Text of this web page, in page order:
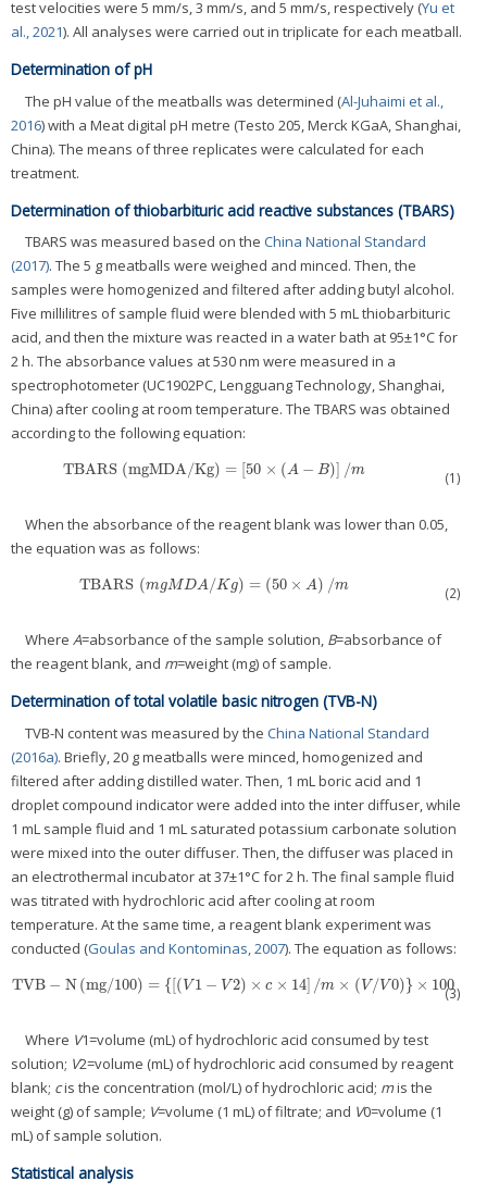
test velocities were 5 mm/s, 3 mm/s, and 5 mm/s, respectively (Yu et
al., 2021). All analyses were carried out in triplicate for each meatball.
Determination of pH
The pH value of the meatballs was determined (Al-Juhaimi et al.,
2016) with a Meat digital pH metre (Testo 205, Merck KGaA, Shanghai,
China). The means of three replicates were calculated for each
treatment.
Determination of thiobarbituric acid reactive substances (TBARS)
TBARS was measured based on the China National Standard
(2017). The 5 g meatballs were weighed and minced. Then, the
samples were homogenized and filtered after adding butyl alcohol.
Five millilitres of sample fluid were blended with 5 mL thiobarbituric
acid, and then the mixture was reacted in a water bath at 95±1°C for
2 h. The absorbance values at 530 nm were measured in a
spectrophotometer (UC1902PC, Lengguang Technology, Shanghai,
China) after cooling at room temperature. The TBARS was obtained
according to the following equation:
TBARS (mgMDA/Kg) = [50 × (A − B)] /m
TBARS(mgMDA/Kg )=[ 50× A− B)]/ m (1)
When the absorbance of the reagent blank was lower than 0.05,
the equation was as follows:
TBARS (mgMDA/K g) = (50 × A) /m
TBARS(mgMDA/Kg)= (50 ×A)/ m (2)
Where A=absorbance of the sample solution, B=absorbance of
the reagent blank, and m=weight (mg) of sample.
Determination of total volatile basic nitrogen (TVB-N)
TVB-N content was measured by the China National Standard
(2016a). Briefly, 20 g meatballs were minced, homogenized and
filtered after adding distilled water. Then, 1 mL boric acid and 1
droplet compound indicator were added into the inter diffuser, while
1 mL sample fluid and 1 mL saturated potassium carbonate solution
were mixed into the outer diffuser. Then, the diffuser was placed in
an electrothermal incubator at 37±1°C for 2 h. The final sample fluid
was titrated with hydrochloric acid after cooling at room
temperature. At the same time, a reagent blank experiment was
conducted (Goulas and Kontominas, 2007). The equation as follows:
TVB − N (mg/100) = {[( V 1 − V 2) × c × 14] /m × ( V /V 0)} × 100
TVB−N(mg/100)={[( V1 −V2)× c×14]/ m× V/V0 )} ×100 (3)
Where V1=volume (mL) of hydrochloric acid consumed by test
solution; V2=volume (mL) of hydrochloric acid consumed by reagent
blank; cis the concentration (mol/L) of hydrochloric acid; mis the
weight (g) of sample; V=volume (1 mL) of filtrate; and V0=volume (1
mL) of sample solution.
Statistical analysis